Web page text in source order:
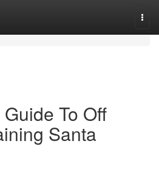
To Off
Santa